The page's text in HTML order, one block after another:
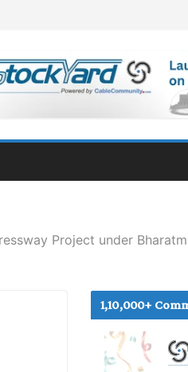
Project under
1,10,000+